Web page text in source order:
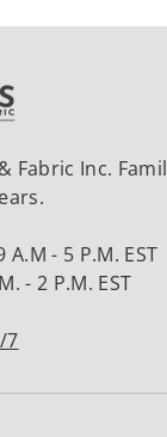
Fabric Inc.
- 5 P.M. EST
- 2 P.M. EST
7